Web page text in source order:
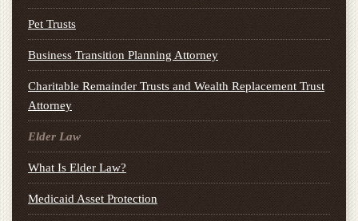
Pet Trusts
Business Transition Planning Attorney
Charitable Remainder Trusts and Wealth Replacement Trust
Attorney
Elder Law
What Is Elder Law?
Medicaid Asset Protection